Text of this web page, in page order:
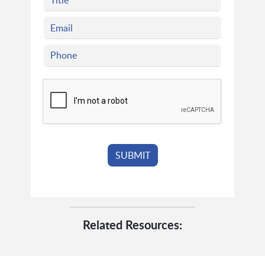
Related Resources: